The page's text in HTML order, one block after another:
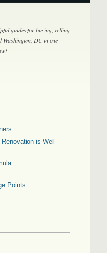
guides for buying, selling
Washington, DC in one
is Well
Points